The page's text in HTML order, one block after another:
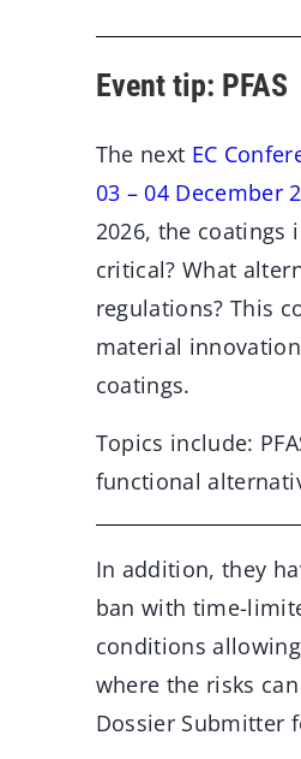
Event tip: PFAS
The next EC
03 – 04 December
2026, the coatings
critical? What
regulations? This
material
coatings.
Topics include:
functional
In addition, they
ban with time-
conditions
where the risks
Dossier Submitter